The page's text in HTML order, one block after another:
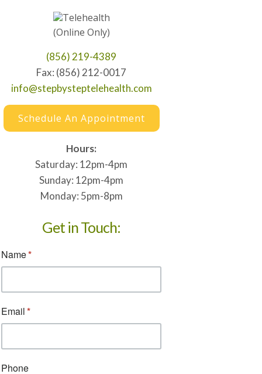
Telehealth
(Online Only)
(856) 219-4389
Fax: (856) 212-0017
info@stepbysteptelehealth.com
Schedule An Appointment
Hours:
Saturday: 12pm-4pm
Sunday: 12pm-4pm
Monday: 5pm-8pm
Get in Touch: